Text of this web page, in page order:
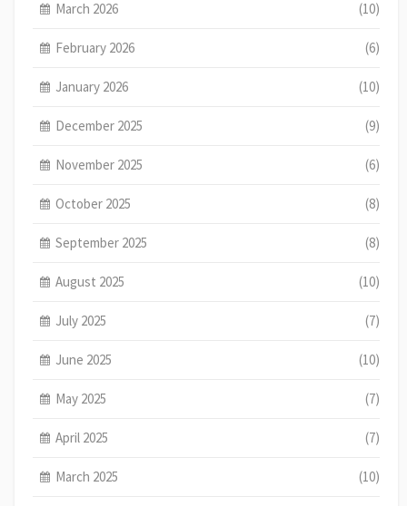
March 2026 (10)
February 2026 (6)
January 2026 (10)
December 2025 (9)
November 2025 (6)
October 2025 (8)
September 2025 (8)
August 2025 (10)
July 2025 (7)
June 2025 (10)
May 2025 (7)
April 2025 (7)
March 2025 (10)